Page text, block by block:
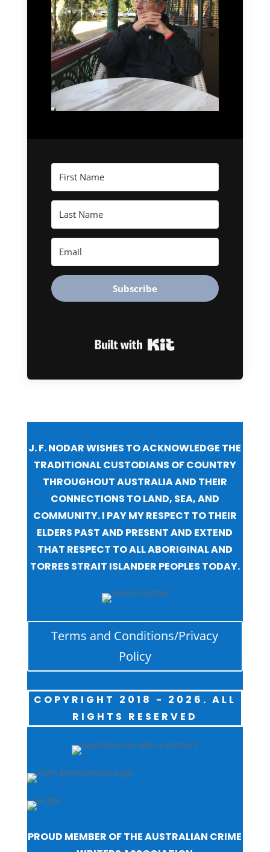
Subscribe
J. F. NODAR WISHES TO ACKNOWLEDGE THE
TRADITIONAL CUSTODIANS OF COUNTRY
THROUGHOUT AUSTRALIA AND THEIR
CONNECTIONS TO LAND, SEA, AND
COMMUNITY. I PAY MY RESPECT TO THEIR
ELDERS PAST AND PRESENT AND EXTEND
THAT RESPECT TO ALL ABORIGINAL AND
TORRES STRAIT ISLANDER PEOPLES TODAY.
Terms and Conditions/Privacy
Policy
COPYRIGHT 2018 - 2026. ALL
RIGHTS RESERVED
PROUD MEMBER OF THE AUSTRALIAN CRIME